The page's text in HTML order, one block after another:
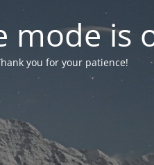
mode is
you for your patience!